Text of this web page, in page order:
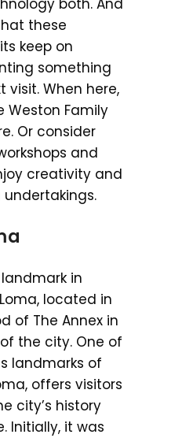
both. And
these
keep on
something
visit. When here,
Weston Family
Or consider
and
creativity and
in
located in
of The Annex in
the city. One of
landmarks of
offers visitors
city’s history
Initially, it was